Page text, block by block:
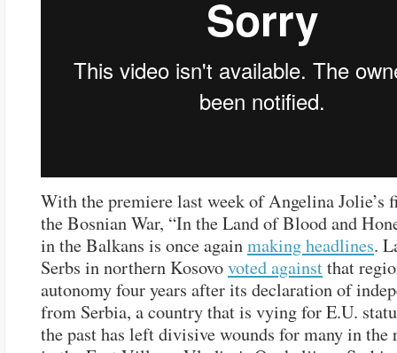
With the premiere last week of Angelina Jolie’s
the Bosnian War, “In the Land of Blood and
in the Balkans is once againmaking headlines.
Serbs in northern Kosovovoted againstthat
autonomy four years after its declaration of
from Serbia, a country that is vying for E.U.
the past has left divisive wounds for many in the